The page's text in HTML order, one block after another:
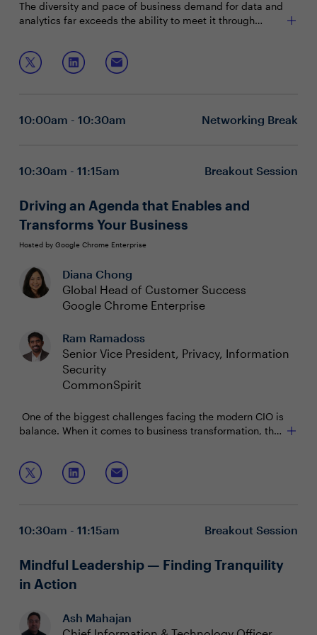
The diversity and pace of business demand for data and
analytics far exceeds the ability to meet it through
connected to business strategy and organizational
workflow in order to be successful.
Join this session to discuss:
Components of an effective data governance
influence key stakeholders
Executive boardrooms are intimate and interactive
discussions encourage attendee participation and are
limited to 15 attendees (seating priority is given to C-
your event Program Manager.
10:00am - 10:30am Networking Break
10:30am - 11:15am Breakout Session
Driving an Agenda that Enables and
Transforms Your Business
Hosted by Google Chrome Enterprise
Diana Chong
Global Head of Customer Success
Google Chrome Enterprise
Ram Ramadoss
Senior Vice President, Privacy, Information
Security
CommonSpirit
One of the biggest challenges facing the modern CIO is
balance. When it comes to business transformation, the
resource constraints. How can CIOs balance these real
limitations while encouraging their teams to dream big
and come up with outside the box solutions?
Join this session to discuss:
Crafting a technology and cultural transformational
fast, learn quick” environment
workforce
10:30am - 11:15am Breakout Session
Mindful Leadership — Finding Tranquility
in Action
Ash Mahajan